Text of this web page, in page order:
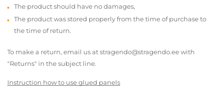
The product should have no damages,
The product was stored properly from the time of purchase to
the time of return.
To make a return, email us at stragendo@stragendo.ee with
"Returns" in the subject line.
Instruction how to use glued panels